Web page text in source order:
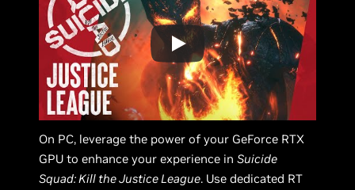
On PC, leverage the power of your GeForce RTX
GPU to enhance your experience inSuicide
Squad: Kill the Justice League. Use dedicated RT